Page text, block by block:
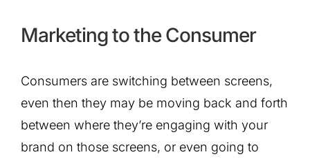
Marketing to the Consumer
Consumers are switching between screens,
even then they may be moving back and forth
between where they’re engaging with your
brand on those screens, or even going to